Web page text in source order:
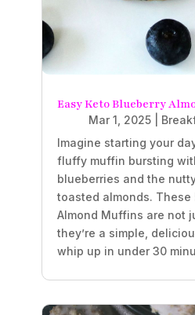
Easy Keto Blueberry
Mar 1, 2025|
Imagine starting your
fluffy muffin bursting
blueberries and the
toasted almonds. These
Almond Muffins are not
they’re a simple,
whip up in under 30